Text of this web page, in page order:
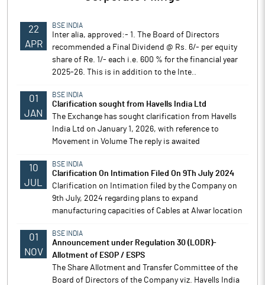
22
APR
BSE INDIA
Inter alia, approved:- 1. The Board of Directors
recommended a Final Dividend @ Rs. 6/- per equity
share of Re. 1/- each i.e. 600 % for the financial year
2025-26. This is in addition to the Inte..
01
JAN
BSE INDIA
Clarification sought from Havells India Ltd
The Exchange has sought clarification from Havells
India Ltd on January 1, 2026, with reference to
Movement in Volume The reply is awaited
10
JUL
BSE INDIA
Clarification On Intimation Filed On 9Th July 2024
Clarification on Intimation filed by the Company on
9th July, 2024 regarding plans to expand
manufacturing capacities of Cables at Alwar location
01
NOV
BSE INDIA
Announcement under Regulation 30 (LODR)-
Allotment of ESOP / ESPS
The Share Allotment and Transfer Committee of the
Board of Directors of the Company viz. Havells India